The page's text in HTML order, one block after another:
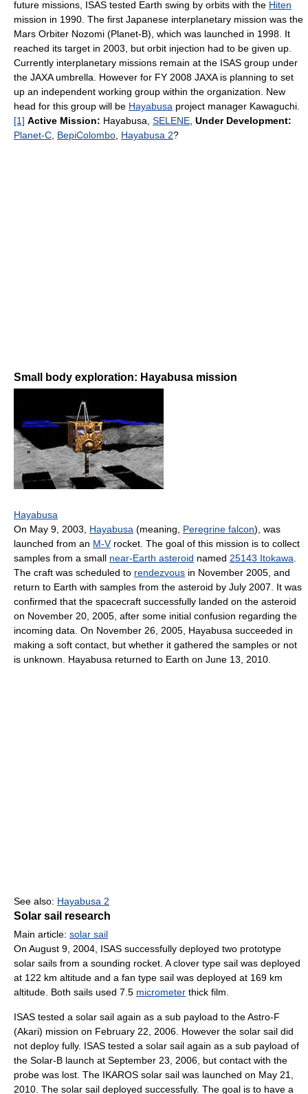
future missions, ISAS tested Earth swing by orbits with the Hiten
mission in 1990. The first Japanese interplanetary mission was the
Mars Orbiter Nozomi (Planet-B), which was launched in 1998. It
reached its target in 2003, but orbit injection had to be given up.
Currently interplanetary missions remain at the ISAS group under
the JAXA umbrella. However for FY 2008 JAXA is planning to set
up an independent working group within the organization. New
head for this group will be Hayabusa project manager Kawaguchi.
[1] Active Mission: Hayabusa, SELENE Under Development:
Planet-C BepiColombo Hayabusa 2?
Small body exploration: Hayabusa mission
Hayabusa
On May 9, 2003, Hayabusa (meaning, Peregrine falcon), was
launched from an M-Vrocket. The goal of this mission is to collect
samples from a small near-Earth asteroid named 25143 Itokawa
The craft was scheduled to rendezvous in November 2005, and
return to Earth with samples from the asteroid by July 2007. It was
confirmed that the spacecraft successfully landed on the asteroid
on November 20, 2005, after some initial confusion regarding the
incoming data. On November 26, 2005, Hayabusa succeeded in
making a soft contact, but whether it gathered the samples or not
is unknown. Hayabusa returned to Earth on June 13, 2010.
See also: Hayabusa 2
Solar sail research
Main article: solar sail
On August 9, 2004, ISAS successfully deployed two prototype
solar sails from a sounding rocket. A clover type sail was deployed
at 122 km altitude and a fan type sail was deployed at 169 km
altitude. Both sails used 7.5 micrometer thick film.
ISAS tested a solar sail again as a sub payload to the Astro-F
(Akari) mission on February 22, 2006. However the solar sail did
not deploy fully. ISAS tested a solar sail again as a sub payload of
the Solar-B launch at September 23, 2006, but contact with the
probe was lost. The IKAROS solar sail was launched on May 21,
2010. The solar sail deployed successfully. The goal is to have a